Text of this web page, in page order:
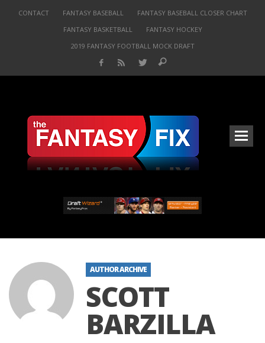
CONTACT FANTASY BASEBALL
FANTASY BASEBALL CLOSER CHART
FANTASY BASKETBALL
FANTASY HOCKEY
2019 FANTASY FOOTBALL MOCK DRAFT
AUTHOR ARCHIVE
SCOTT
BARZILLA